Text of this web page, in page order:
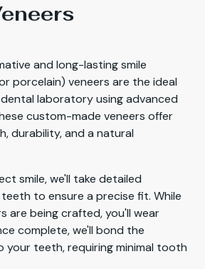
and long-lasting smile
porcelain) veneers are the ideal
laboratory using advanced
custom-made veneers offer
durability, and a natural
smile, we'll take detailed
to ensure a precise fit. While
are being crafted, you'll wear
complete, we'll bond the
your teeth, requiring minimal tooth